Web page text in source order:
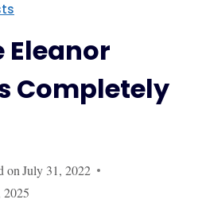
Eleanor
Completely
on July 31, 2022
2025